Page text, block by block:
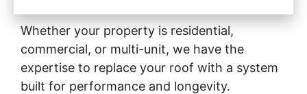
Whether your property is residential,
commercial, or multi-unit, we have the
expertise to replace your roof with a system
built for performance and longevity.